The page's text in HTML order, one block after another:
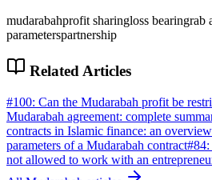
mudarabahprofit sharingloss bearingrab
parameterspartnership
Related Articles
#100: Can the Mudarabah profit be
Mudarabah agreement: complete
contracts in Islamic finance: an overview
parameters of a Mudarabah contract#84:
not allowed to work with an